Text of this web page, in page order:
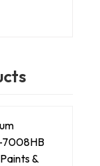
7008HB
&